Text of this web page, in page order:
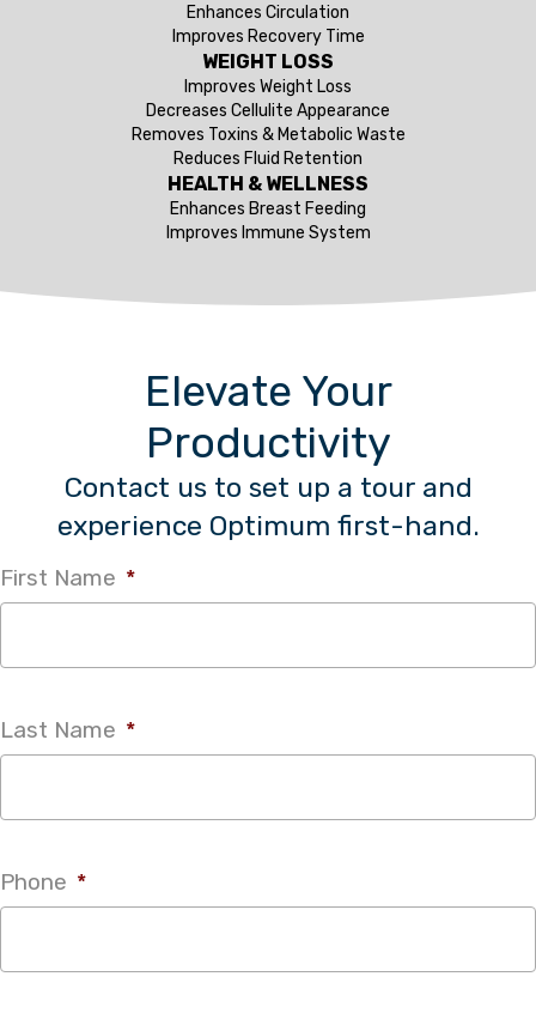
Enhances Circulation
Improves Recovery Time
WEIGHT LOSS
Improves Weight Loss
Decreases Cellulite Appearance
Removes Toxins & Metabolic Waste
Reduces Fluid Retention
HEALTH & WELLNESS
Enhances Breast Feeding
Improves Immune System
Elevate Your
Productivity
Contact us to set up a tour and
experience Optimum first-hand.
First Name *
Last Name *
Phone *